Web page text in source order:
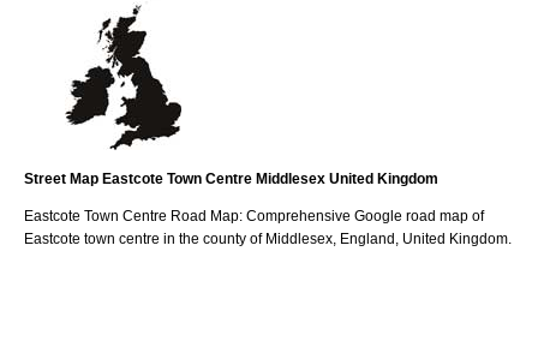
Street Map Eastcote Town Centre Middlesex United Kingdom
Eastcote Town Centre Road Map: Comprehensive Google road map of
Eastcote town centre in the county of Middlesex , England, United Kingdom.